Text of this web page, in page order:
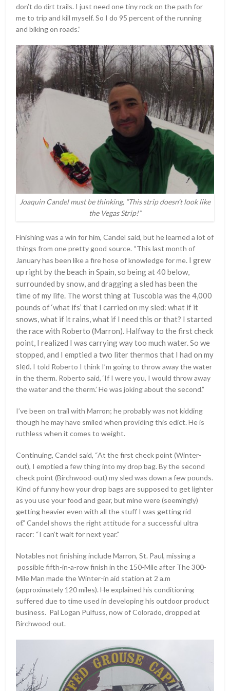
don’t do dirt trails. I just need one tiny rock on the path for
me to trip and kill myself. So I do 95 percent of the running
and biking on roads.”
Joaquin Candel must be thinking, “This strip doesn’t look like
the Vegas Strip!”
Finishing was a win for him, Candel said, but he learned a lot of
things from one pretty good source. “This last month of
January has been like a fire hose of knowledge for me. I grew
up right by the beach in Spain, so being at 40 below,
surrounded by snow, and dragging a sled has been the
time of my life. The worst thing at Tuscobia was the 4,000
pounds of ‘what ifs’ that I carried on my sled: what if it
snows, what if it rains, what if I need this or that? I started
the race with Roberto (Marron). Halfway to the first check
point, I realized I was carrying way too much water. So we
stopped, and I emptied a two liter thermos that I had on my
sled. I told Roberto I think I’m going to throw away the water
in the therm. Roberto said, ‘If I were you, I would throw away
the water and the therm.’ He was joking about the second.”
I’ve been on trail with Marron; he probably was not kidding
though he may have smiled when providing this edict. He is
ruthless when it comes to weight.
Continuing, Candel said, “At the first check point (Winter-
out), I emptied a few thing into my drop bag. By the second
check point (Birchwood-out) my sled was down a few pounds.
Kind of funny how your drop bags are supposed to get lighter
as you use your food and gear, but mine were (seemingly)
getting heavier even with all the stuff I was getting rid
of.” Candel shows the right attitude for a successful ultra
racer: “I can’t wait for next year.”
Notables not finishing include Marron, St. Paul, missing a
possible fifth-in-a-row finish in the 150-Mile after The 300-
Mile Man made the Winter-in aid station at 2 a.m
(approximately 120 miles). He explained his conditioning
suffered due to time used in developing his outdoor product
business. Pal Logan Pulfuss, now of Colorado, dropped at
Birchwood-out.